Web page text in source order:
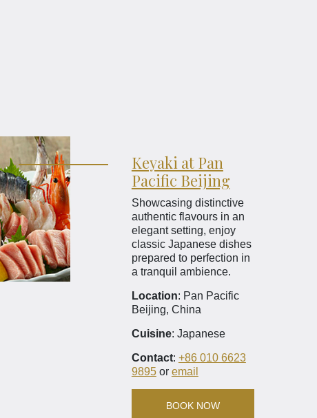
Keyaki at Pan
Pacific Beijing
Showcasing distinctive
authentic flavours in an
elegant setting, enjoy
classic Japanese dishes
prepared to perfection in
a tranquil ambience.
Location: Pan Pacific
Beijing, China
Cuisine: Japanese
Contact: +86 010 6623
9895or email
BOOK NOW